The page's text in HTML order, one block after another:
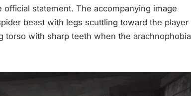
statement. The accompanying image
beast with legs scuttling toward the player
torso with sharp teeth when the arachnophobia